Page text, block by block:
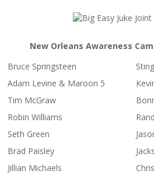
New Orleans Awareness
Bruce Springsteen
Sting
Adam Levine & Maroon 5
Tim McGraw
Robin Williams
Seth Green
Brad Paisley
Jillian Michaels